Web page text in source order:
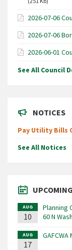
2026-07-06
2026-07-06
2026-06-01
See All Council
NOTICES
Pay Utility Bills
See All Notices
AUG
10
Planning
60 N
AUG
17